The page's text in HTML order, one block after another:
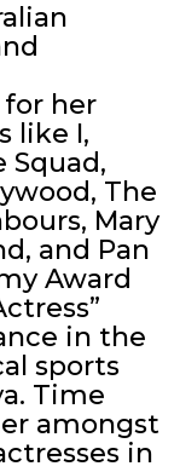
her
like I,
Squad,
The
Mary
and Pan
Award
in the
sports
Time
amongst
in